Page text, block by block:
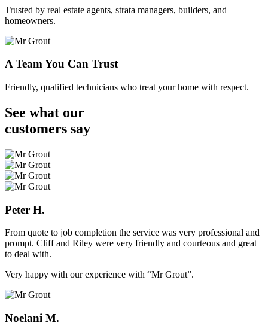
Trusted by real estate agents, strata managers, builders, and
homeowners.
A Team You Can Trust
Friendly, qualified technicians who treat your home with respect.
See what our
customers say
Peter H.
From quote to job completion the service was very professional and
prompt. Cliff and Riley were very friendly and courteous and great
to deal with.
Very happy with our experience with “Mr Grout”.
Noelani M.